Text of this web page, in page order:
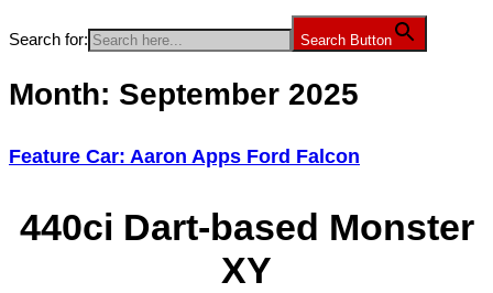
Search for: Search Button
Month: September 2025
Feature Car: Aaron Apps Ford Falcon
440ci Dart-based Monster
XY